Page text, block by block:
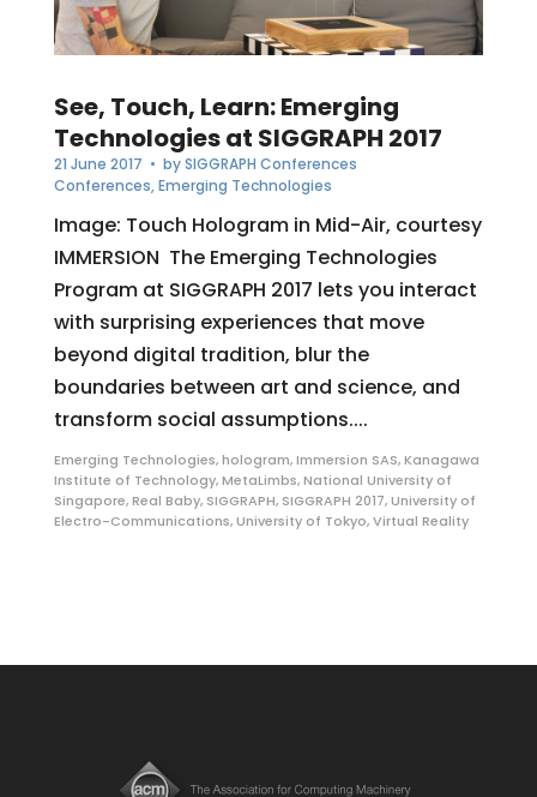
See, Touch, Learn: Emerging
Technologies at SIGGRAPH 2017
21 June 2017 • bySIGGRAPH Conferences
Conferences,Emerging Technologies
Image: Touch Hologram in Mid-Air, courtesy
IMMERSION The Emerging Technologies
Program at SIGGRAPH 2017 lets you interact
with surprising experiences that move
beyond digital tradition, blur the
boundaries between art and science, and
transform social assumptions....
Emerging Technologies,hologram,Immersion SAS,Kanagawa
Institute of Technology,MetaLimbs,National University of
Singapore,Real Baby, SIGGRAPH, SIGGRAPH 2017,University of
Electro-Communications,University of Tokyo,Virtual Reality